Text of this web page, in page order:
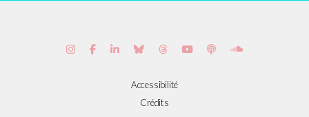
Accessibilité
Crédits